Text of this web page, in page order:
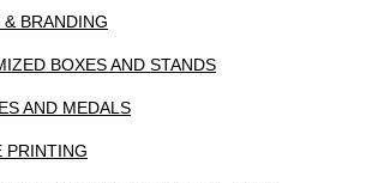
& BRANDING
BOXES AND STANDS
AND MEDALS
PRINTING